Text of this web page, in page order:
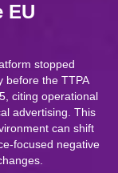
EU
stopped
before the TTPA
citing operational
advertising. This
can shift
focused negative